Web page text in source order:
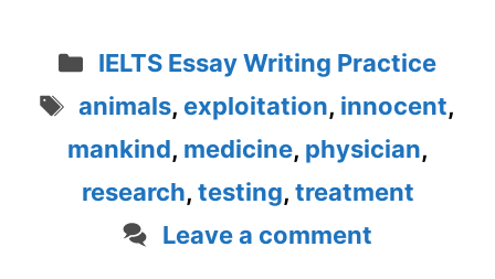
Categories
IELTS Essay Writing Practice
Tags
animals, exploitation, innocent,
mankind, medicine, physician,
research, testing, treatment
Leave a comment